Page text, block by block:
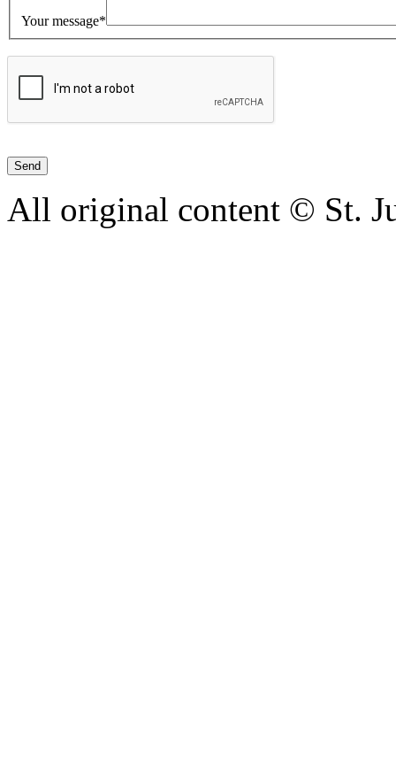
Your message*
All original content © St.